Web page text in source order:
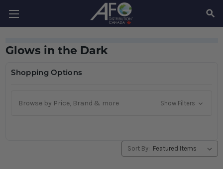
Glows in the Dark
Shopping Options
Browse by Price, Brand & more Show Filters
Sort By: